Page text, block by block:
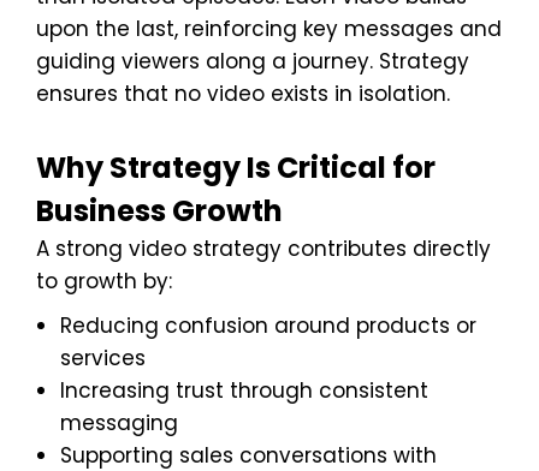
upon the last, reinforcing key messages and
guiding viewers along a journey. Strategy
ensures that no video exists in isolation.
Why Strategy Is Critical for
Business Growth
A strong video strategy contributes directly
to growth by:
Reducing confusion around products or
services
Increasing trust through consistent
messaging
Supporting sales conversations with